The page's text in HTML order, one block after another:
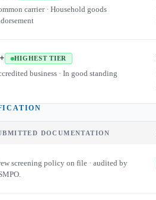
carrier · Household goods
HIGHEST TIER
business · In good standing
DOCUMENTATION
screening policy on file · audited by